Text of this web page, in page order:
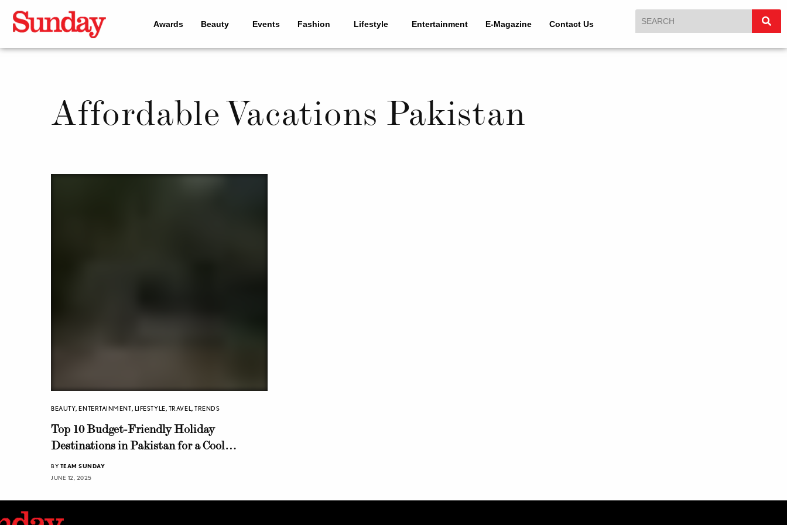
Awards Beauty Events Fashion Lifestyle Entertainment E-Magazine Contact Us
Affordable Vacations Pakistan
BEAUTY,ENTERTAINMENT, LIFESTYLE, TRAVEL,TRENDS
Top 10 Budget-Friendly Holiday
Destinations in Pakistan for a Cool
Summer Getaway
BY TEAM SUNDAY
JUNE 12, 2025